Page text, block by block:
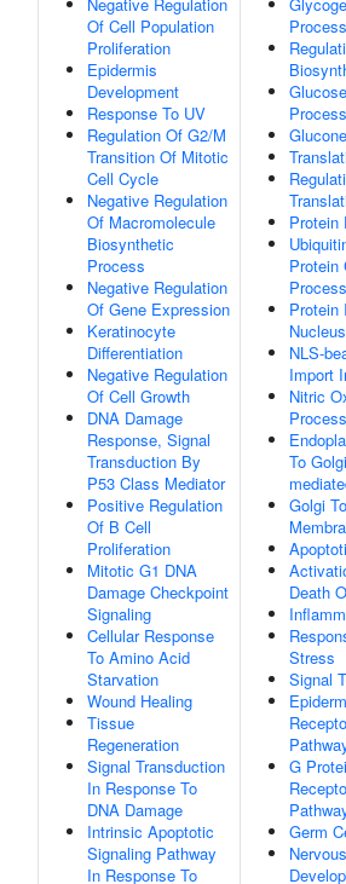
Of Cell Population
Proliferation
Epidermis
Development
Response To UV
Regulation Of G2/M
Transition Of Mitotic
Cell Cycle
Negative Regulation
Of Macromolecule
Biosynthetic
Process
Negative Regulation
Of Gene Expression
Keratinocyte
Differentiation
Negative Regulation
Of Cell Growth
DNA Damage
Response, Signal
Transduction By
P53 Class Mediator
Positive Regulation
Of B Cell
Proliferation
Mitotic G1 DNA
Damage Checkpoint
Signaling
Cellular Response
To Amino Acid
Starvation
Wound Healing
Tissue
Regeneration
Signal Transduction
In Response To
DNA Damage
Intrinsic Apoptotic
Signaling Pathway
In Response To
Process
Process
Protein
Protein
Process
Protein
Nucleus
NLS-
Import
Nitric
Process
To
Golgi
Death
Stress
Signal
G
Germ